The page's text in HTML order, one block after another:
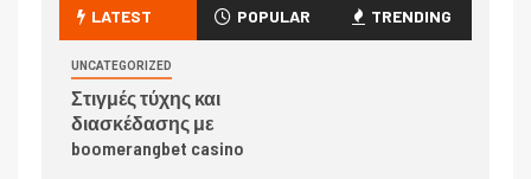
LATEST POPULAR TRENDING
UNCATEGORIZED
Στιγμές τύχης και
διασκέδασης με
boomerangbet casino